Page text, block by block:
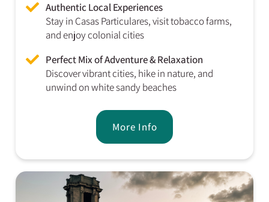
Authentic Local Experiences
Stay in Casas Particulares, visit tobacco farms,
and enjoy colonial cities
Perfect Mix of Adventure & Relaxation
Discover vibrant cities, hike in nature, and
unwind on white sandy beaches
More Info